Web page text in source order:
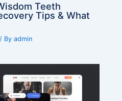
Teeth
Tips & What
/ Byadmin